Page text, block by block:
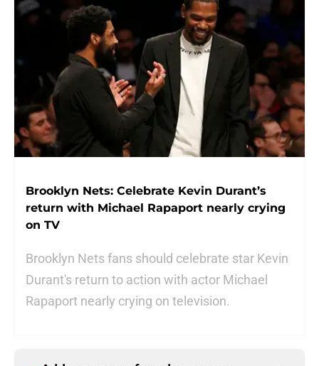
Brooklyn Nets: Celebrate Kevin Durant’s
return with Michael Rapaport nearly crying
on TV
Brooklyn Nets fans should celebrate star Kevin
Durant's return to action with actor Michael
Rapaport nearly crying on television.